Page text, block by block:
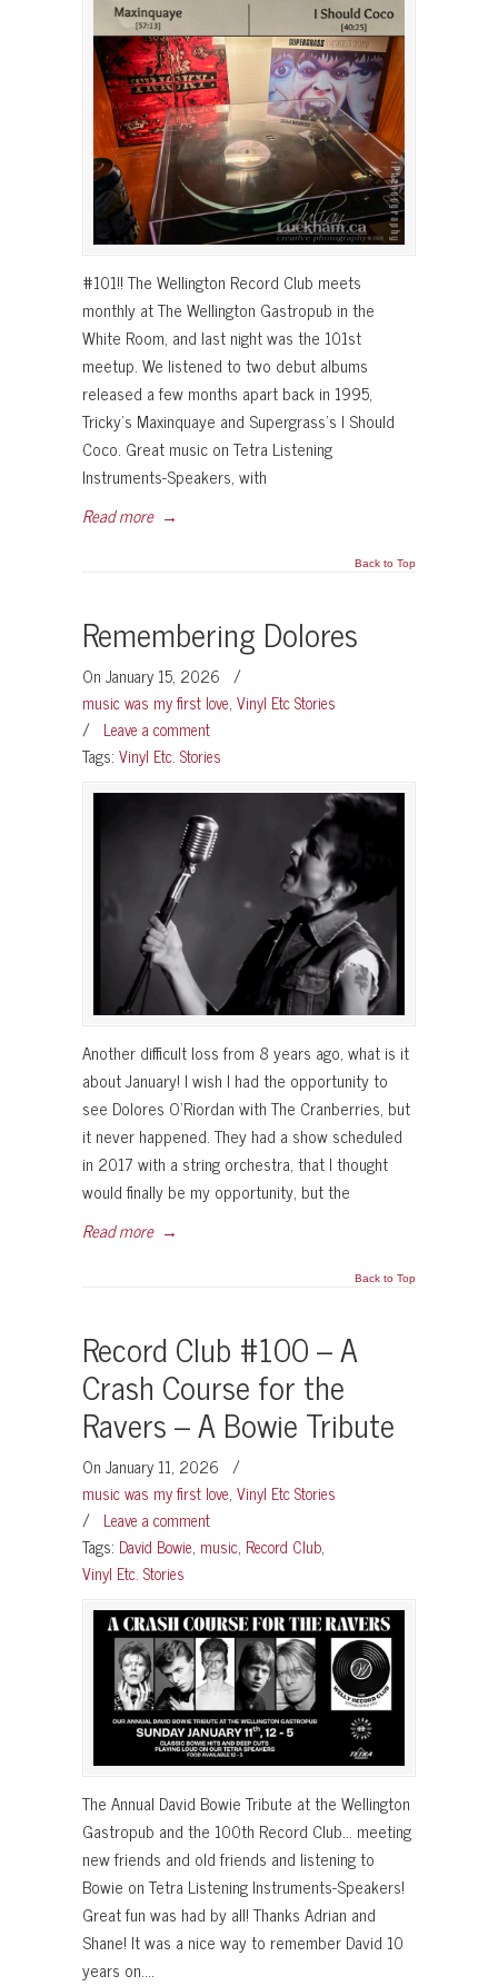
#101!! The Wellington Record Club meets
monthly at The Wellington Gastropub in the
White Room, and last night was the 101st
meetup. We listened to two debut albums
released a few months apart back in 1995,
Tricky’s Maxinquaye and Supergrass’s I Should
Coco. Great music on Tetra Listening
Instruments-Speakers, with
Read more →
Back to Top
Remembering Dolores
On January 15, 2026 /
music was my first love, Vinyl Etc Stories
/ Leave a comment
Tags: Vinyl Etc. Stories
Another difficult loss from 8 years ago, what is it
about January! I wish I had the opportunity to
see Dolores O’Riordan with The Cranberries, but
it never happened. They had a show scheduled
in 2017 with a string orchestra, that I thought
would finally be my opportunity, but the
Read more →
Back to Top
Record Club #100 – A
Crash Course for the
Ravers – A Bowie Tribute
On January 11, 2026 /
music was my first love, Vinyl Etc Stories
/ Leave a comment
Tags: David Bowie, music, Record Club,
Vinyl Etc. Stories
The Annual David Bowie Tribute at the Wellington
Gastropub and the 100th Record Club… meeting
new friends and old friends and listening to
Bowie on Tetra Listening Instruments-Speakers!
Great fun was had by all! Thanks Adrian and
Shane! It was a nice way to remember David 10
years on….